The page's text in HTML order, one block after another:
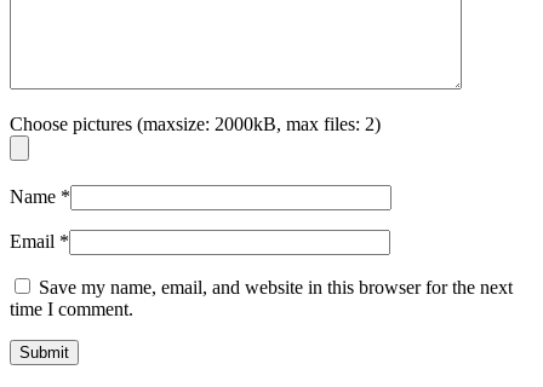
Choose pictures (maxsize: 2000kB, max files: 2)
Name *
Email *
Save my name, email, and website in this browser for the next
time I comment.